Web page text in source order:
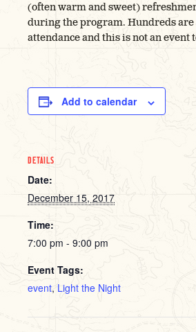
(often warm and sweet)
during the program. Hundreds are
attendance and this is not an event
Add to calendar
DETAILS
Date:
December 15, 2017
Time:
7:00 pm - 9:00 pm
Event Tags:
event, Light the Night